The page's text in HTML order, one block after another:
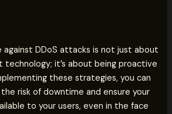
DDoS attacks is not just about
it’s about being proactive
these strategies, you can
risk of downtime and ensure your
to your users, even in the face